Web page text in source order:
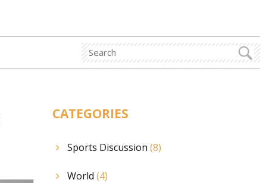
CATEGORIES
Sports Discussion (8)
World (4)